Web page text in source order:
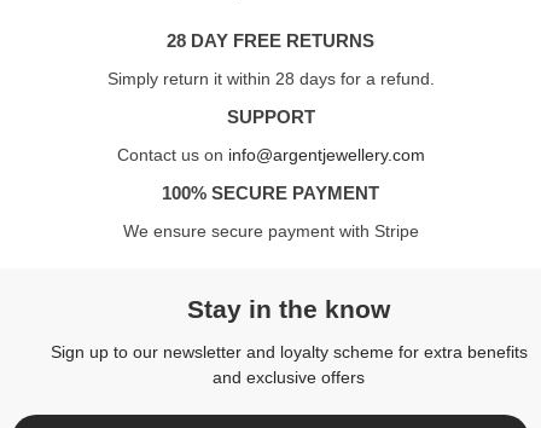
28 DAY FREE RETURNS
Simply return it within 28 days for a refund.
SUPPORT
Contact us on info@argentjewellery.com
100% SECURE PAYMENT
We ensure secure payment with Stripe
Stay in the know
Sign up to our newsletter and loyalty scheme for extra benefits
and exclusive offers